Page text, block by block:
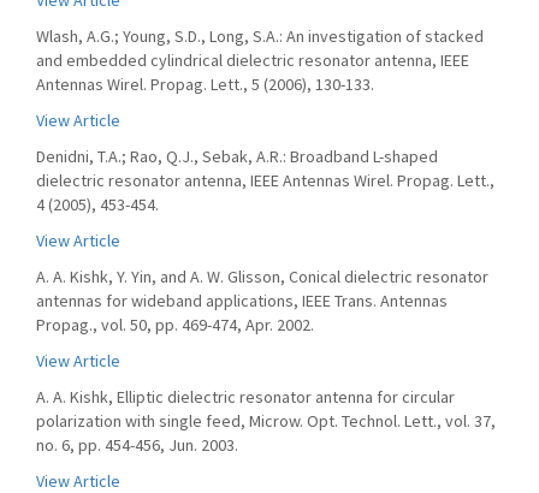
Wlash, A.G.; Young, S.D., Long, S.A.: An investigation of stacked
and embedded cylindrical dielectric resonator antenna, IEEE
Antennas Wirel. Propag. Lett., 5 (2006), 130-133.
View Article
Denidni, T.A.; Rao, Q.J., Sebak, A.R.: Broadband L-shaped
dielectric resonator antenna, IEEE Antennas Wirel. Propag. Lett.,
4 (2005), 453-454.
View Article
A. A. Kishk, Y. Yin, and A. W. Glisson, Conical dielectric resonator
antennas for wideband applications, IEEE Trans. Antennas
Propag., vol. 50, pp. 469-474, Apr. 2002.
View Article
A. A. Kishk, Elliptic dielectric resonator antenna for circular
polarization with single feed, Microw. Opt. Technol. Lett., vol. 37,
no. 6, pp. 454-456, Jun. 2003.
View Article